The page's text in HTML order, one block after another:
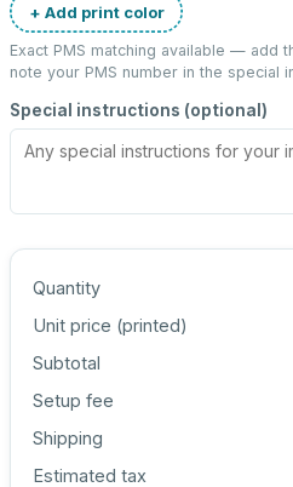
+ Add print color
Exact PMS matching available — add
note your PMS number in the special
Special instructions (optional)
Quantity
Unit price (printed)
Subtotal
Setup fee
Shipping
Estimated tax